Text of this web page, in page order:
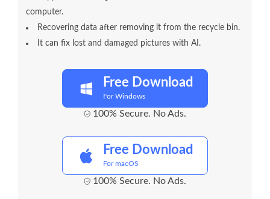
computer.
Recovering data after removing it from the recycle bin.
It can fix lost and damaged pictures with AI.
Free Download
For Windows
100% Secure. No Ads.
Free Download
For macOS
100% Secure. No Ads.